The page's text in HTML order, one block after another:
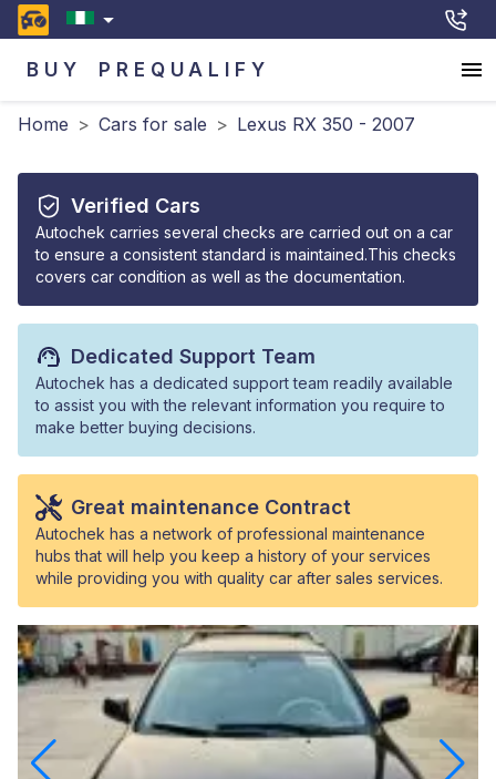
BUY PREQUALIFY
Home > Cars for sale > Lexus RX 350 - 2007
Verified Cars
Autochek carries several checks are carried out on a car
to ensure a consistent standard is maintained.This checks
covers car condition as well as the documentation.
Dedicated Support Team
Autochek has a dedicated support team readily available
to assist you with the relevant information you require to
make better buying decisions.
Great maintenance Contract
Autochek has a network of professional maintenance
hubs that will help you keep a history of your services
while providing you with quality car after sales services.